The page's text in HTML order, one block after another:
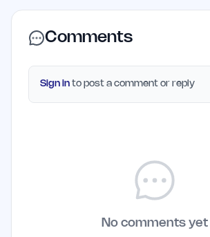
Comments
Sign in to post a comment or reply
No comments yet